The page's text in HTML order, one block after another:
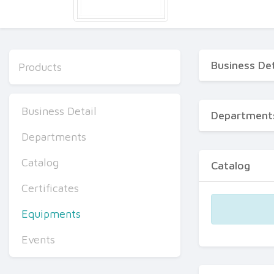
Products
Business Detail
Departments
Catalog
Certificates
Equipments
Events
Business
Catalog